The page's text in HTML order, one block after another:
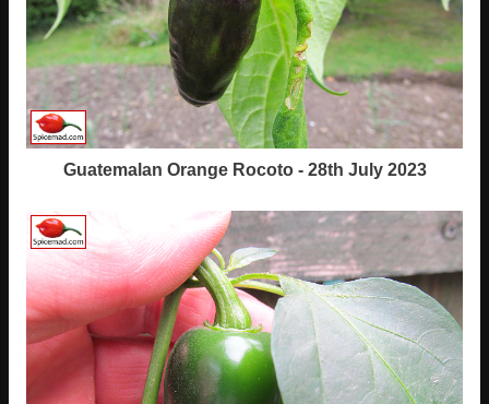
Guatemalan Orange Rocoto - 28th July 2023